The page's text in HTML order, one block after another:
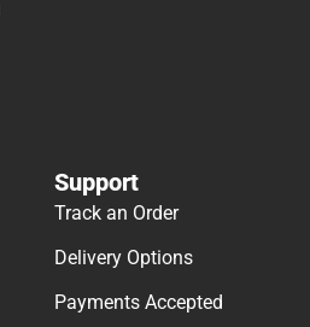
Support
Track an Order
Delivery Options
Payments Accepted